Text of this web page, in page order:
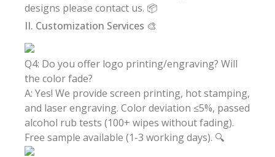
designs please contact us. 📦
II. Customization Services 🎨
Q4: Do you offer logo printing/engraving? Will
the color fade?
A: Yes! We provide screen printing, hot stamping,
and laser engraving. Color deviation ≤5%, passed
alcohol rub tests (100+ wipes without fading).
Free sample available (1-3 working days). 🔍